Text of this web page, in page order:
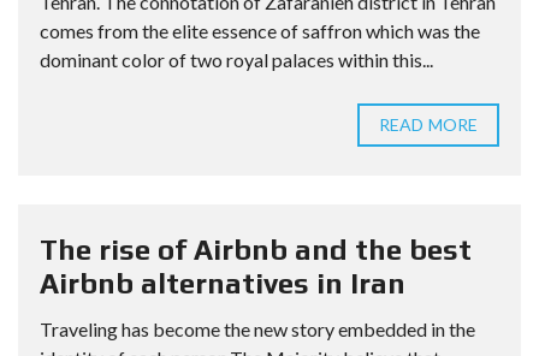
comes from the elite essence of saffron which was the
dominant color of two royal palaces within this...
READ MORE
The rise of Airbnb and the best
Airbnb alternatives in Iran
Traveling has become the new story embedded in the